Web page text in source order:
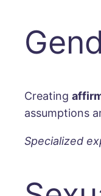
Creating
assumptions
Specialized